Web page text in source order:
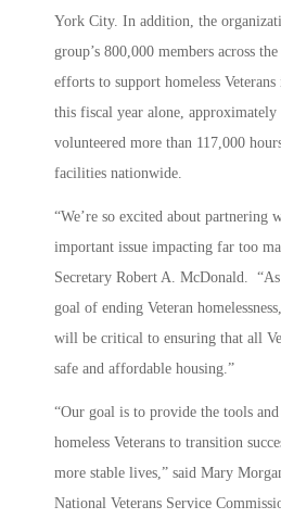
York City. In addition, the
group’s 800,000 members across
efforts to support homeless
this fiscal year alone,
volunteered more than 117,000
facilities nationwide.
“We’re so excited about partnering
important issue impacting far too
Secretary Robert A. McDonald.
goal of ending Veteran
will be critical to ensuring that all
safe and affordable housing.”
“Our goal is to provide the tools
homeless Veterans to transition
more stable lives,” said Mary
National Veterans Service